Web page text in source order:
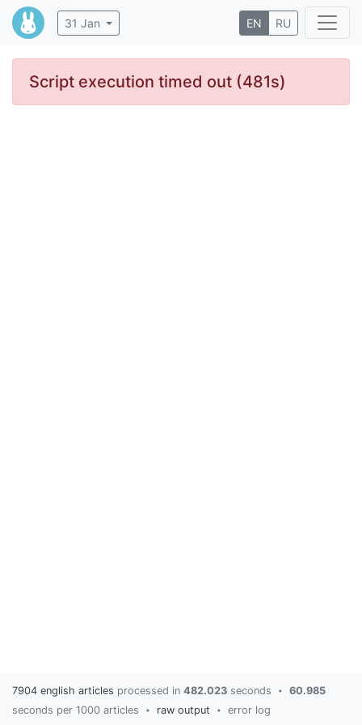
31 Jan EN RU
7904 english articles processed in 482.023 seconds •
60.985
seconds per 1000 articles
• raw output • error log
Script execution timed out (481s)